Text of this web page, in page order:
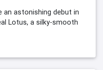
an astonishing debut in
Lotus, a silky-smooth